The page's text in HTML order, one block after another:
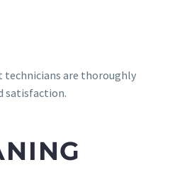
technicians are thoroughly
satisfaction.